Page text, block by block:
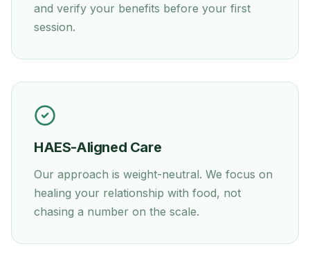
and verify your benefits before your first
session.
HAES-Aligned Care
Our approach is weight-neutral. We focus on
healing your relationship with food, not
chasing a number on the scale.